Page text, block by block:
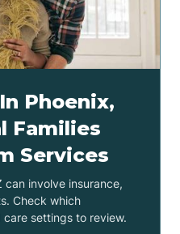
Phoenix,
Families
Services
can involve insurance,
Check which
settings to review.